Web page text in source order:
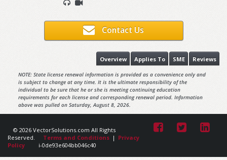
Contact Us
Reviews
SME
Applies To
Overview
NOTE: State license renewal information is provided as a convenience only and
is subject to change at any time. It is the ultimate responsibility of the
individual to be sure that he or she is meeting continuing education
requirements for each license and corresponding renewal period. Information
above was pulled on Saturday, August 8, 2026.
© 2026 VectorSolutions.com All Rights
Reserved.
Terms and Conditions | Privacy
Policy
i-0de93e604bb046c40